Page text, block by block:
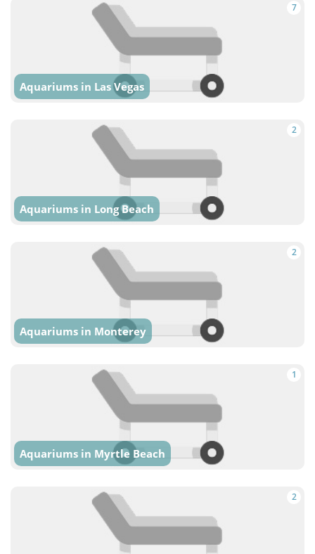
7
Aquariums in Las Vegas
2
Aquariums in Long Beach
2
Aquariums in Monterey
1
Aquariums in Myrtle Beach
2